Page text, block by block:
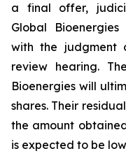
a final offer,
Global
with the judgment
review hearing.
Bioenergies will
shares. Their
the amount
is expected to be